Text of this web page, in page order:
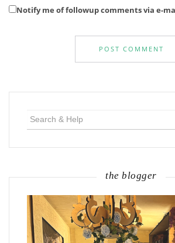
Notify me of followup comments via e-
the blogger